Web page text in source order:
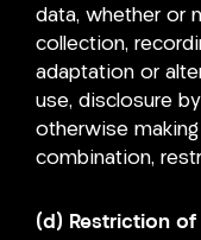
data, whether or
collection,
adaptation or
use, disclosure
otherwise
combination,
(d) Restriction